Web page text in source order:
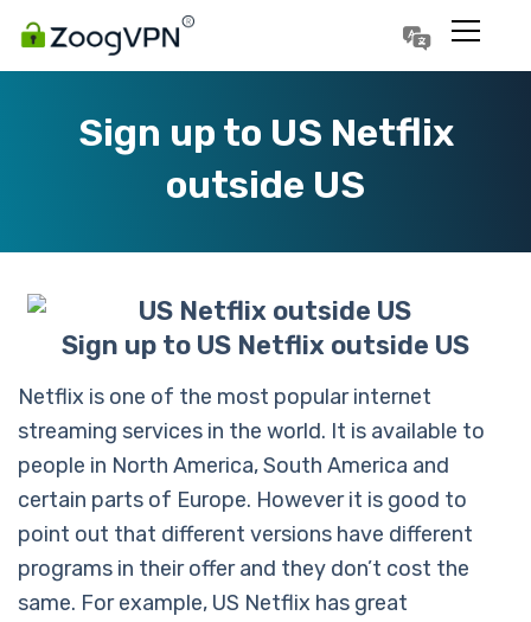
Sign up to US Netflix
outside US
Sign up to US Netflix outside US
Netflix is one of the most popular internet
streaming services in the world. It is available to
people in North America, South America and
certain parts of Europe. However it is good to
point out that different versions have different
programs in their offer and they don’t cost the
same. For example, US Netflix has great